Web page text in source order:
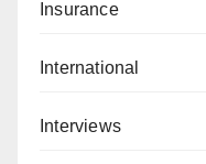
Insurance
International
Interviews